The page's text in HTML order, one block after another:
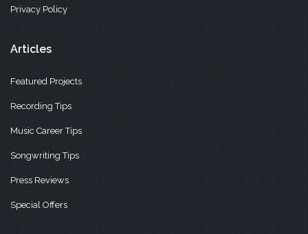
Privacy Policy
Articles
Featured Projects
Recording Tips
Music Career Tips
Songwriting Tips
Press Reviews
Special Offers